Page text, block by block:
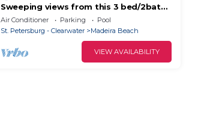
Sweeping views from this 3 bed/2bath
condo
Air Conditioner Parking
Pool
St. Petersburg - Clearwater
Madeira Beach
VIEW AVAILABILITY